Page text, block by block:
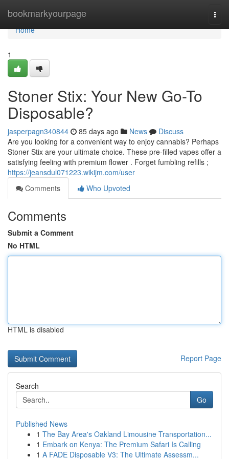
bookmarkyourpage
Home
Home
1
Stoner Stix: Your New Go-To
Disposable?
jasperpagn340844 85 days ago News
Discuss
Are you looking for a convenient way to enjoy cannabis? Perhaps
Stoner Stix are your ultimate choice. These pre-filled vapes offer a
satisfying feeling with premium flower . Forget fumbling refills ;
https://jeansdul071223.wikijm.com/user
Comments
Who Upvoted
Comments
Submit a Comment
No HTML
HTML is disabled
Report Page
Search
Go
Published News
1 The Bay Area's Oakland Limousine Transportation...
1 Embark on Kenya: The Premium Safari Is Calling
1 A FADE Disposable V3: The Ultimate Assessm...